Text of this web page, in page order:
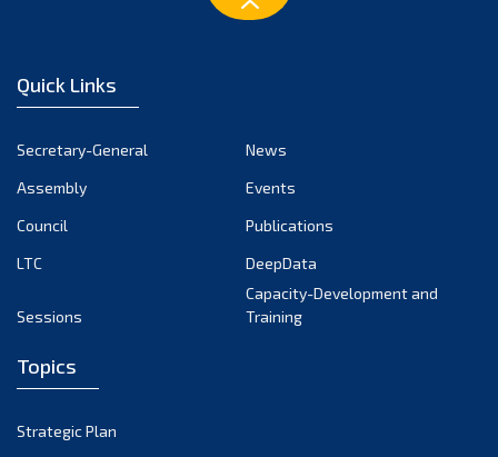
December 2022
October 2022
September 2022
March 2022
Quick Links
Secretary-General
News
Assembly
Events
Council
Publications
LTC
DeepData
Sessions
Capacity-Development and
Training
Topics
Strategic Plan